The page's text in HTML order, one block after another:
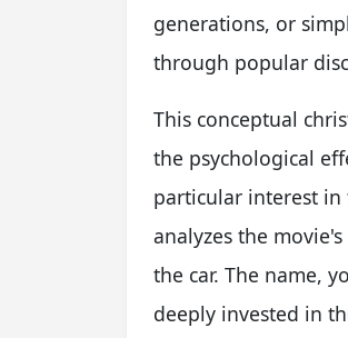
generations, or
through popular
This conceptual
the psychological
particular interest in
analyzes the
the car. The name,
deeply invested in